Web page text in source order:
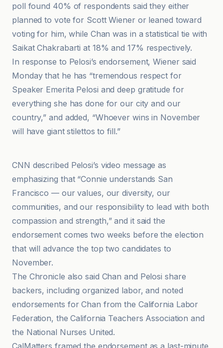
poll found 40% of respondents said they either
planned to vote for Scott Wiener or leaned toward
voting for him, while Chan was in a statistical tie with
Saikat Chakrabarti at 18% and 17% respectively.
In response to Pelosi’s endorsement, Wiener said
Monday that he has “tremendous respect for
Speaker Emerita Pelosi and deep gratitude for
everything she has done for our city and our
country,” and added, “Whoever wins in November
will have giant stilettos to fill.”
CNN described Pelosi’s video message as
emphasizing that “Connie understands San
Francisco — our values, our diversity, our
communities, and our responsibility to lead with both
compassion and strength,” and it said the
endorsement comes two weeks before the election
that will advance the top two candidates to
November.
The Chronicle also said Chan and Pelosi share
backers, including organized labor, and noted
endorsements for Chan from the California Labor
Federation, the California Teachers Association and
the National Nurses United.
CalMatters framed the endorsement as a last-minute